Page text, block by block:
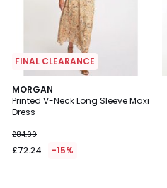
FINAL CLEARANCE
MORGAN
Printed V-Neck Long Sleeve Maxi
Dress
£84.99
£72.24 -15%